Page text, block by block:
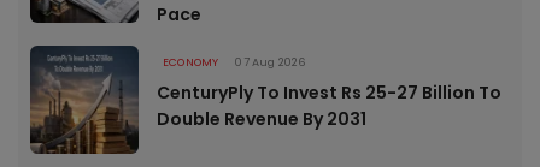
Pace
ECONOMY 07 Aug 2026
CenturyPly To Invest Rs 25-27 Billion To
Double Revenue By 2031